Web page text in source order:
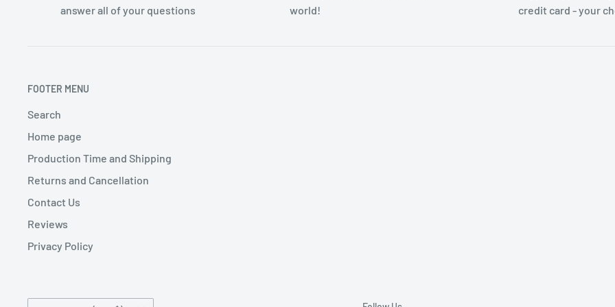
answer all of your questions
world!
credit card - your
FOOTER MENU
Search
Home page
Production Time and Shipping
Returns and Cancellation
Contact Us
Reviews
Privacy Policy